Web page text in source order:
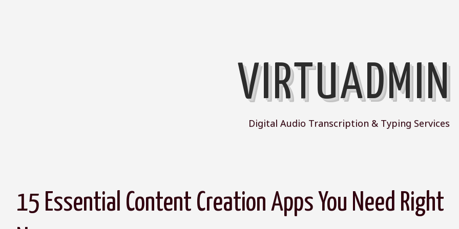
VIRTUADMIN
Digital Audio Transcription & Typing Services
15 Essential Content Creation Apps You Need Right